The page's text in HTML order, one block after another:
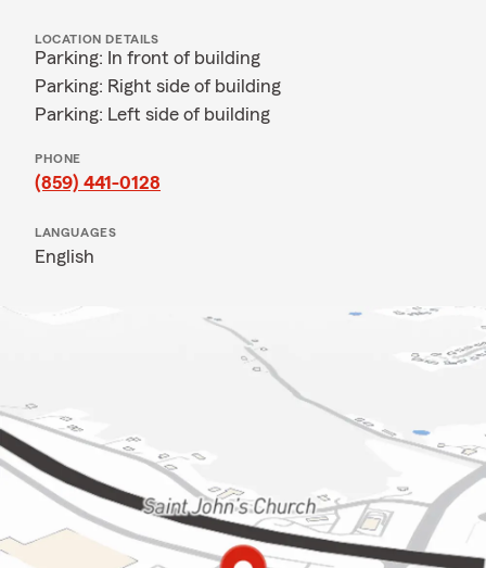
LOCATION DETAILS
Parking: In front of building
Parking: Right side of building
Parking: Left side of building
PHONE
(859) 441-0128
LANGUAGES
English